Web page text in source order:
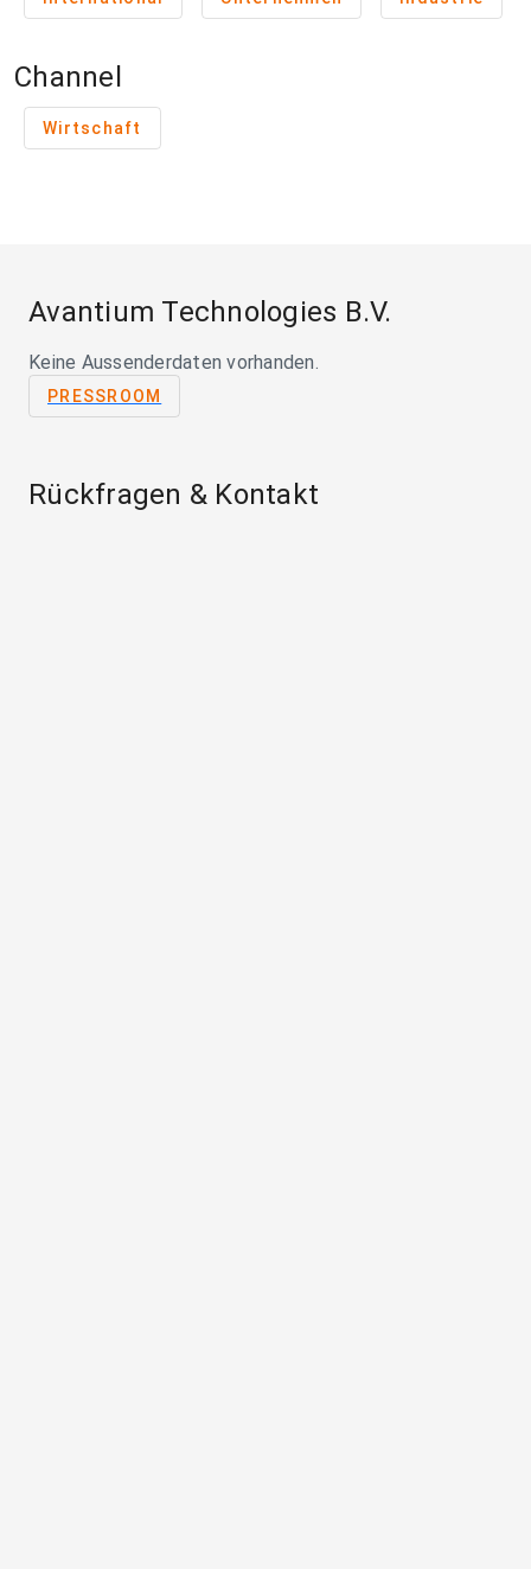
Channel
Wirtschaft
Avantium Technologies B.V.
Keine Aussenderdaten vorhanden.
PRESSROOM
Rückfragen & Kontakt